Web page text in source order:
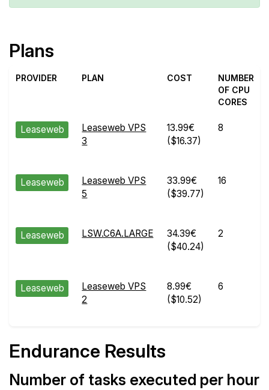
Plans
PROVIDER PLAN COST
NUMBER
OF CPU
CORES
Leaseweb
Leaseweb VPS
3
13.99€
($16.37)
8
Leaseweb
Leaseweb VPS
5
33.99€
($39.77)
16
Leaseweb LSW.C6A.LARGE
34.39€
($40.24)
2
Leaseweb
Leaseweb VPS
2
8.99€
($10.52)
6
Endurance Results
Number of tasks executed per hour